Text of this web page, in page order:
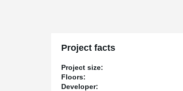
Project facts
Project size:
Floors:
Developer: